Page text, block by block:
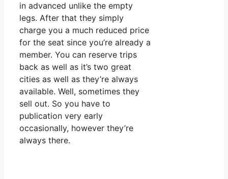
in advanced unlike the empty
legs. After that they simply
charge you a much reduced price
for the seat since you’re already a
member. You can reserve trips
back as well as it’s two great
cities as well as they’re always
available. Well, sometimes they
sell out. So you have to
publication very early
occasionally, however they’re
always there.